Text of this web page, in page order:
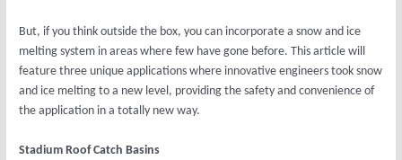
But, if you think outside the box, you can incorporate a snow and ice
melting system in areas where few have gone before. This article will
feature three unique applications where innovative engineers took snow
and ice melting to a new level, providing the safety and convenience of
the application in a totally new way.
Stadium Roof Catch Basins